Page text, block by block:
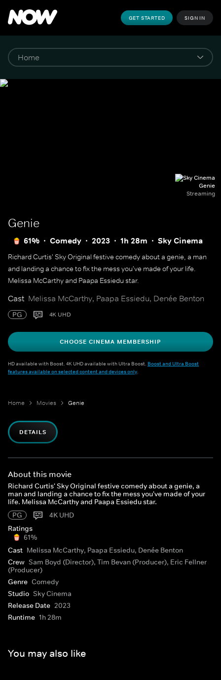
GET STARTED SIGN IN
Genie
Streaming
Genie
61% Comedy 2023 1h 28m Sky Cinema
Richard Curtis' Sky Original festive comedy about a genie, a man
and landing a chance to fix the mess you've made of your life.
Melissa McCarthy and Paapa Essiedu star.
Cast Melissa McCarthy, Paapa Essiedu, Denée Benton
PG 4K UHD
CHOOSE CINEMA MEMBERSHIP
HD available with Boost. 4K UHD available with Ultra Boost. Boost and Ultra Boost
features available on selected content and devices only.
Home Movies Genie
DETAILS
About this movie
Richard Curtis' Sky Original festive comedy about a genie, a
man and landing a chance to fix the mess you've made of your
life. Melissa McCarthy and Paapa Essiedu star.
PG
4K UHD
Ratings
61%
Cast Melissa McCarthy, Paapa Essiedu, Denée Benton
Crew Sam Boyd (Director), Tim Bevan (Producer), Eric Fellner
(Producer)
Genre Comedy
Studio Sky Cinema
Release Date 2023
Runtime 1h 28m
You may also like